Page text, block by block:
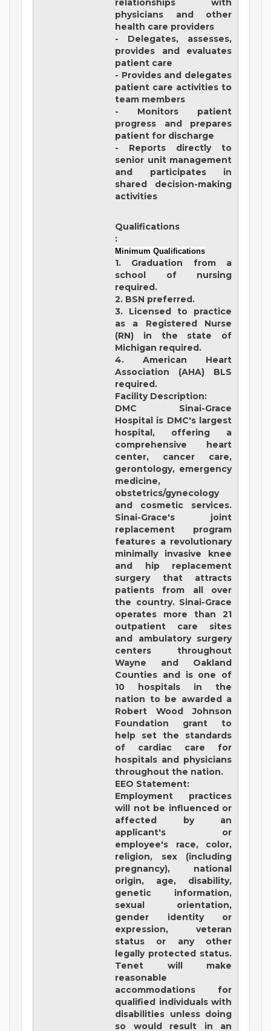
relationships with
physicians and other
health care providers
- Delegates, assesses,
provides and evaluates
patient care
- Provides and delegates
patient care activities to
team members
- Monitors patient
progress and prepares
patient for discharge
- Reports directly to
senior unit management
and participates in
shared decision-making
activities
Qualifications
:
Minimum Qualifications
1. Graduation from a
school of nursing
required.
2. BSN preferred.
3. Licensed to practice
as a Registered Nurse
(RN) in the state of
Michigan required.
4. American Heart
Association (AHA) BLS
required.
Facility Description:
DMC Sinai-Grace
Hospital is DMC's largest
hospital, offering a
comprehensive heart
center, cancer care,
gerontology, emergency
medicine,
obstetrics/gynecology
and cosmetic services.
Sinai-Grace's joint
replacement program
features a revolutionary
minimally invasive knee
and hip replacement
surgery that attracts
patients from all over
the country. Sinai-Grace
operates more than 21
outpatient care sites
and ambulatory surgery
centers throughout
Wayne and Oakland
Counties and is one of
10 hospitals in the
nation to be awarded a
Robert Wood Johnson
Foundation grant to
help set the standards
of cardiac care for
hospitals and physicians
throughout the nation.
EEO Statement:
Employment practices
will not be influenced or
affected by an
applicant's or
employee's race, color,
religion, sex (including
pregnancy), national
origin, age, disability,
genetic information,
sexual orientation,
gender identity or
expression, veteran
status or any other
legally protected status.
Tenet will make
reasonable
accommodations for
qualified individuals with
disabilities unless doing
so would result in an